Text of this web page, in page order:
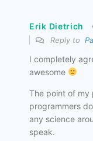
Erik Dietrich
Reply to
I completely
awesome
The point of my
programmers
any science
speak.